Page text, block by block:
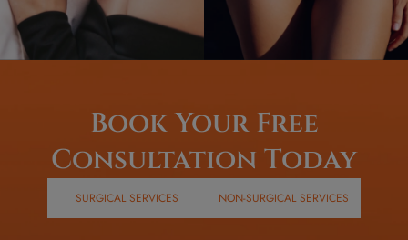
Book Your Free
Consultation Today
SURGICAL SERVICES NON-SURGICAL SERVICES